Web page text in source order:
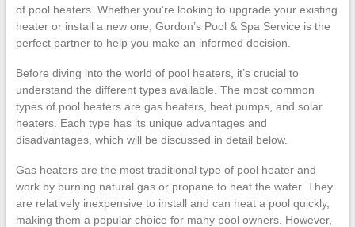
of pool heaters. Whether you’re looking to upgrade your existing
heater or install a new one, Gordon’s Pool & Spa Service is the
perfect partner to help you make an informed decision.
Before diving into the world of pool heaters, it’s crucial to
understand the different types available. The most common
types of pool heaters are gas heaters, heat pumps, and solar
heaters. Each type has its unique advantages and
disadvantages, which will be discussed in detail below.
Gas heaters are the most traditional type of pool heater and
work by burning natural gas or propane to heat the water. They
are relatively inexpensive to install and can heat a pool quickly,
making them a popular choice for many pool owners. However,